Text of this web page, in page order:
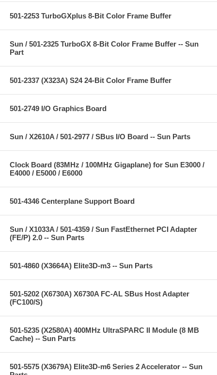
501-2253 TurboGXplus 8-Bit Color Frame Buffer
Sun / 501-2325 TurboGX 8-Bit Color Frame Buffer -- Sun
Part
501-2337 (X323A) S24 24-Bit Color Frame Buffer
501-2749 I/O Graphics Board
Sun / X2610A / 501-2977 / SBus I/O Board -- Sun Parts
Clock Board (83MHz / 100MHz Gigaplane) for Sun E3000 /
E4000 / E5000 / E6000
501-4346 Centerplane Support Board
Sun / X1033A / 501-4359 / Sun FastEthernet PCI Adapter
(FE/P) 2.0 -- Sun Parts
501-4860 (X3664A) Elite3D-m3 -- Sun Parts
501-5202 (X6730A) X6730A FC-AL SBus Host Adapter
(FC100/S)
501-5235 (X2580A) 400MHz UltraSPARC II Module (8 MB
Cache) -- Sun Parts
501-5575 (X3679A) Elite3D-m6 Series 2 Accelerator -- Sun